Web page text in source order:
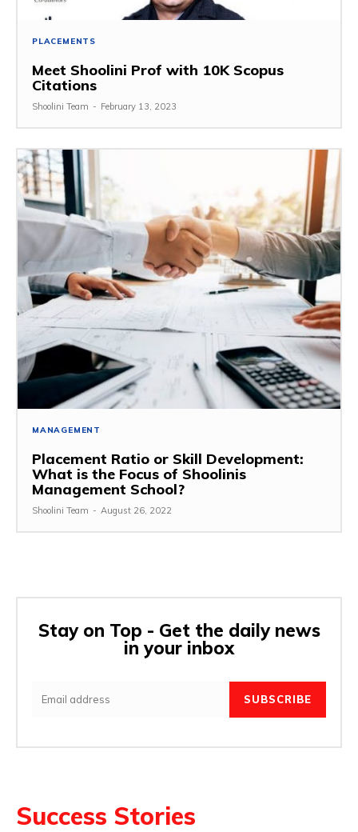
PLACEMENTS
Meet Shoolini Prof with 10K Scopus
Citations
Shoolini Team - February 13, 2023
MANAGEMENT
Placement Ratio or Skill Development:
What is the Focus of Shoolinis
Management School?
Shoolini Team - August 26, 2022
Stay on Top - Get the daily news
in your inbox
SUBSCRIBE
Success Stories